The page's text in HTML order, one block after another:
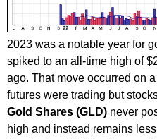
2023 was a notable year for
spiked to an all-time high of
ago. That move occurred on
futures were trading but
Gold Shares (GLD) never
high and instead remains